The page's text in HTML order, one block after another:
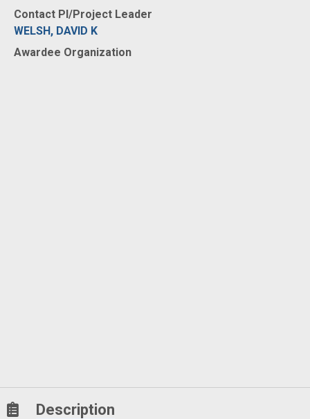
Contact PI/Project Leader
WELSH, DAVID K
Awardee Organization
Description